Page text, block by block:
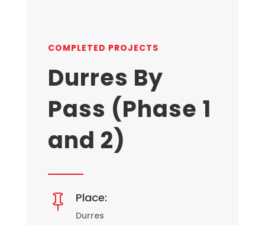
COMPLETED PROJECTS
Durres By
Pass (Phase 1
and 2)
 Place:
Durres